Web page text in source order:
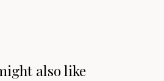
also like